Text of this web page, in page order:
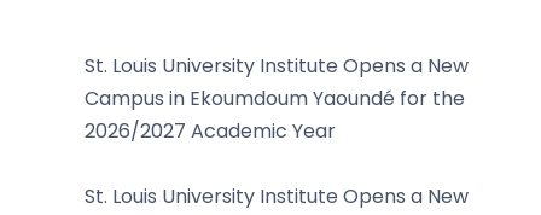
St. Louis University Institute Opens a New
Campus in Ekoumdoum Yaoundé for the
2026/2027 Academic Year
St. Louis University Institute Opens a New